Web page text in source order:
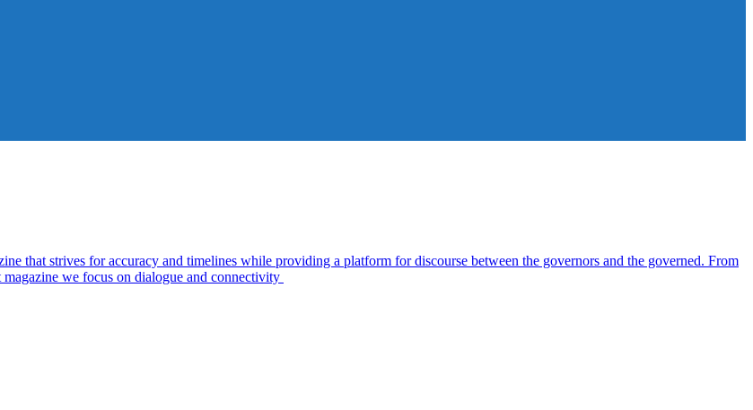
that strives for accuracy and timelines while providing a platform for discourse between the governors and the governed. From
we focus on dialogue and connectivity